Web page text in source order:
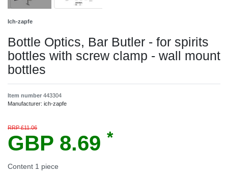
Ich-zapfe
Bottle Optics, Bar Butler - for spirits
bottles with screw clamp - wall mount
bottles
Item number 443304
Manufacturer: ich-zapfe
RRP £11.06
GBP 8.69 *
Content 1 piece